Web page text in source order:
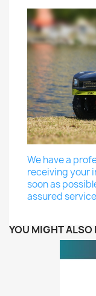
We have a
receiving your
soon as
assured
YOU MIGHT ALSO